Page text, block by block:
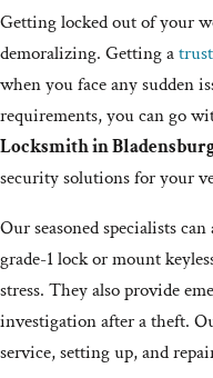
Getting locked out of your
demoralizing. Getting a
when you face any sudden
requirements, you can go
Locksmith in
security solutions for your
Our seasoned specialists
grade-1 lock or mount
stress. They also provide
investigation after a theft.
service, setting up, and